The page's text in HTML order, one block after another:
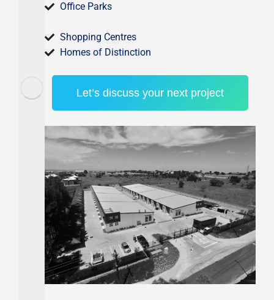
Office Parks
Shopping Centres
Homes of Distinction
Let’s discuss your next project